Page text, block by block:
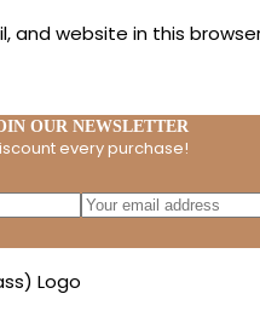
and website in this
OUR NEWSLETTER
every purchase!